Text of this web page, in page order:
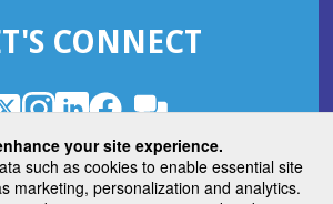
your site experience.
such as cookies to enable essential site
marketing, personalization and analytics.
WINDOW)
CONNECT
X
(Opens
in
a
new
Instagram
(Opens
in
a
new
LinkedIn
(Opens
in
a
new
Facebook
(Opens
in
a
new
ROHub
in
a
ASTROBlog
(Opens